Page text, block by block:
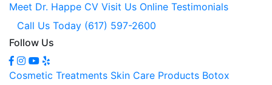
Meet Dr. Happe CV Visit Us Online Testimonials
Call Us Today (617) 597-2600
Follow Us
Cosmetic Treatments Skin Care Products Botox